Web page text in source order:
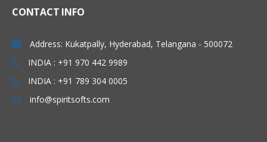
CONTACT INFO
Address: Kukatpally, Hyderabad, Telangana - 500072
INDIA : +91 970 442 9989
INDIA : +91 789 304 0005
info@spiritsofts.com